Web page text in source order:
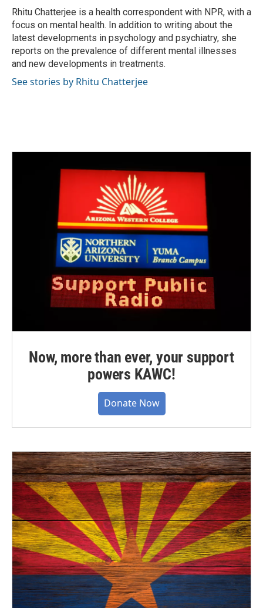
o
k
r
I
n
Rhitu Chatterjee is a health correspondent with NPR, with a
focus on mental health. In addition to writing about the
latest developments in psychology and psychiatry, she
reports on the prevalence of different mental illnesses
and new developments in treatments.
See stories by Rhitu Chatterjee
Now, more than ever, your support
powers KAWC!
Donate Now